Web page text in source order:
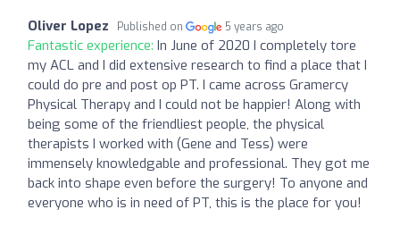
Oliver Lopez Published on 5 years ago
Fantastic experience: In June of 2020 I completely tore
my ACL and I did extensive research to find a place that I
could do pre and post op PT. I came across Gramercy
Physical Therapy and I could not be happier! Along with
being some of the friendliest people, the physical
therapists I worked with (Gene and Tess) were
immensely knowledgable and professional. They got me
back into shape even before the surgery! To anyone and
everyone who is in need of PT, this is the place for you!